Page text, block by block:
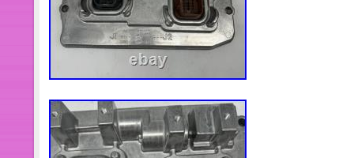
oil leakage from the turbo into the
Water & Oil Cooled. For Universal
Electric Fuel Pump Installation Kit.
Drive Belt And Device. Drive Shaft
Hub Bearing. ATV/UTV CV Axles &
Knuckle. Wheel Hub Centric Rings.
Head. Cylinder Piston Gasket Kit.